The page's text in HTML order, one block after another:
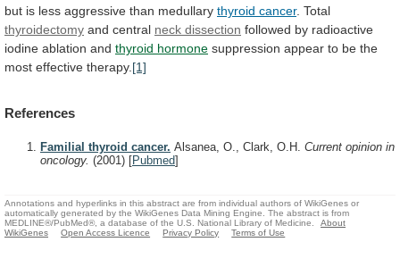
but is less aggressive than medullary thyroid cancer. Total
thyroidectomy and central neck dissection followed by radioactive
iodine ablation and thyroid hormone suppression appear to be the
most effective therapy. [1]
References
Familial thyroid cancer. Alsanea, O., Clark, O.H. Current opinion in
oncology. (2001) [Pubmed]
Annotations and hyperlinks in this abstract are from individual authors of WikiGenes or
automatically generated by the WikiGenes Data Mining Engine. The abstract is from
MEDLINE®/PubMed®, a database of the U.S. National Library of Medicine.
About
WikiGenes
Open Access Licence Privacy Policy Terms of Use